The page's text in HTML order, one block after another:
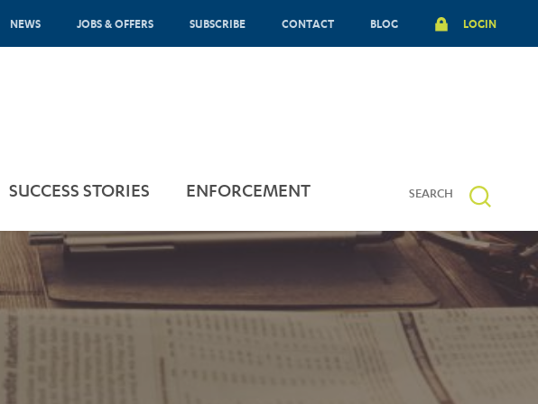
NEWS JOBS & OFFERS SUBSCRIBE CONTACT BLOG LOGIN
SUCCESS STORIES ENFORCEMENT